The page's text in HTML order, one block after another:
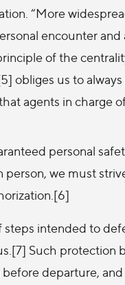
“More
encounter and
of the
obliges us to
agents in charge
personal
we must
steps intended to
Such protection
departure,